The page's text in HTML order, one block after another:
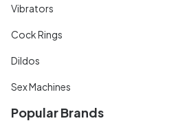
Vibrators
Cock Rings
Dildos
Sex Machines
Popular Brands